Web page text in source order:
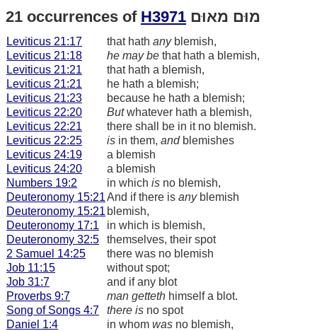
21 occurrences of H3971 מוּם מאוּם
Leviticus 21:17 that hath anyblemish,
Leviticus 21:18
he may be that hath a blemish,
Leviticus 21:21
that hath a blemish,
Leviticus 21:21
he hath a blemish;
Leviticus 21:23
because he hath a blemish;
Leviticus 22:20
Butwhatever hath a blemish,
Leviticus 22:21
there shall be in it no blemish.
Leviticus 22:25
is in them, andblemishes
Leviticus 24:19
a blemish
Leviticus 24:20
a blemish
Numbers 19:2
in which is no blemish,
Deuteronomy 15:21And if there is anyblemish
Deuteronomy 15:21 blemish,
Deuteronomy 17:1
in which is blemish,
Deuteronomy 32:5
themselves, their spot
2 Samuel 14:25
there was no blemish
Job 11:15
without spot;
Job 31:7
and if any blot
Proverbs 9:7
man getteth himself a blot.
Song of Songs 4:7
there is no spot
Daniel 1:4
in whom was no blemish,